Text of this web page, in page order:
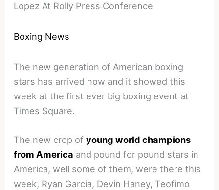
Lopez At Rolly Press Conference
Boxing News
The new generation of American boxing
stars has arrived now and it showed this
week at the first ever big boxing event at
Times Square.
The new crop ofyoung world champions
from America and pound for pound stars in
America, well some of them, were there this
week, Ryan Garcia, Devin Haney, Teofimo